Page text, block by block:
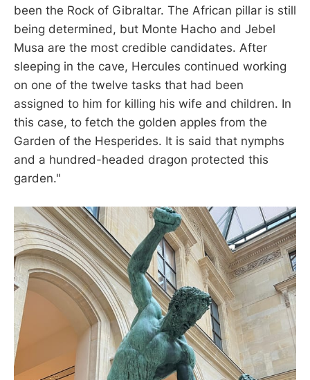
been the Rock of Gibraltar. The African pillar is still
being determined, but Monte Hacho and Jebel
Musa are the most credible candidates. After
sleeping in the cave, Hercules continued working
on one of the twelve tasks that had been
assigned to him for killing his wife and children. In
this case, to fetch the golden apples from the
Garden of the Hesperides. It is said that nymphs
and a hundred-headed dragon protected this
garden."